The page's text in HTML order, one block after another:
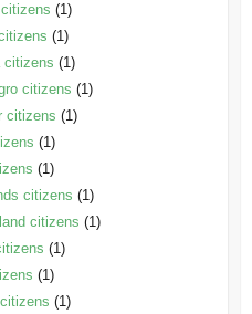
(1)
(1)
citizens (1)
citizens (1)
citizens (1)
(1)
(1)
citizens (1)
citizens (1)
(1)
(1)
(1)